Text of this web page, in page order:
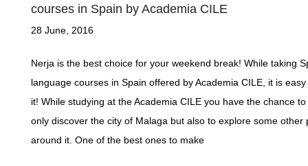
courses in Spain by Academia CILE
28 June, 2016
Nerja is the best choice for your weekend break! While taking
language courses in Spain offered by Academia CILE, it is
it! While studying at the Academia CILE you have the chance
only discover the city of Malaga but also to explore some other
around it. One of the best ones to make